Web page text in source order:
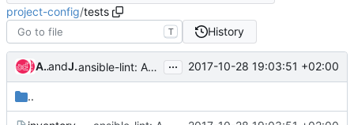
project-config/tests
T History
Andreas Jaegerand Jesse Keating ansible-lint: Add tests/inventory and vars.yaml ... 2017-10-28 19:03:51 +02:00
..